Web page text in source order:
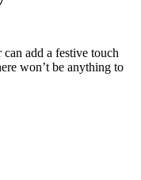
add a festive touch
won’t be anything to